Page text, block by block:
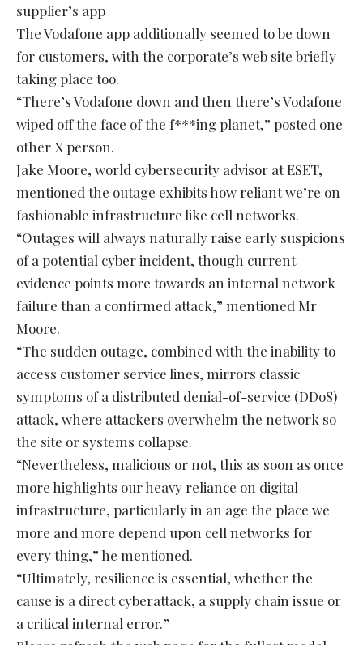
supplier’s app
The Vodafone app additionally seemed to be down
for customers, with the corporate’s web site briefly
taking place too.
“There’s Vodafone down and then there’s Vodafone
wiped off the face of the f***ing planet,” posted one
other X person.
Jake Moore, world cybersecurity advisor at ESET,
mentioned the outage exhibits how reliant we’re on
fashionable infrastructure like cell networks.
“Outages will always naturally raise early suspicions
of a potential cyber incident, though current
evidence points more towards an internal network
failure than a confirmed attack,” mentioned Mr
Moore.
“The sudden outage, combined with the inability to
access customer service lines, mirrors classic
symptoms of a distributed denial-of-service (DDoS)
attack, where attackers overwhelm the network so
the site or systems collapse.
“Nevertheless, malicious or not, this as soon as once
more highlights our heavy reliance on digital
infrastructure, particularly in an age the place we
more and more depend upon cell networks for
every thing,” he mentioned.
“Ultimately, resilience is essential, whether the
cause is a direct cyberattack, a supply chain issue or
a critical internal error.”